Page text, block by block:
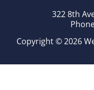
322 8th
Copyright © 2026